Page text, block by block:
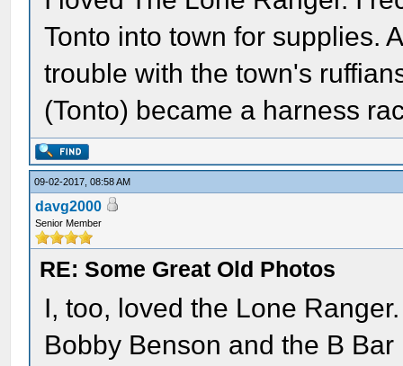
Tonto into town for supplies.
trouble with the town's
(Tonto) became a harness
09-02-2017, 08:58 AM
davg2000
Senior Member
RE: Some Great Old Photos
I, too, loved the Lone
Bobby Benson and the B